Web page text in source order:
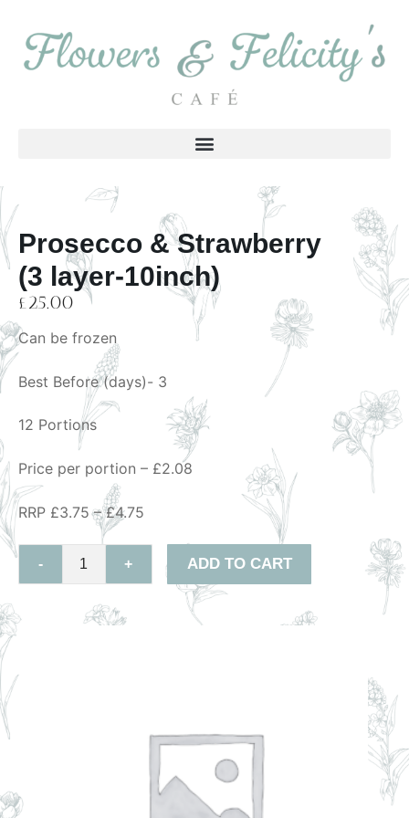
Prosecco & Strawberry
(3 layer-10inch)
£ 25.00
Can be frozen
Best Before (days)- 3
12 Portions
Price per portion – £2.08
RRP £3.75 – £4.75
- + ADD TO CART